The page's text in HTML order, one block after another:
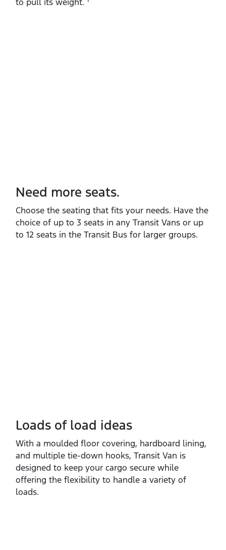
Need more seats.
Choose the seating that fits your needs. Have the
choice of up to 3 seats in any Transit Vans or up
to 12 seats in the Transit Bus for larger groups.
Loads of load ideas
With a moulded floor covering, hardboard lining,
and multiple tie‑down hooks, Transit Van is
designed to keep your cargo secure while
offering the flexibility to handle a variety of
loads.